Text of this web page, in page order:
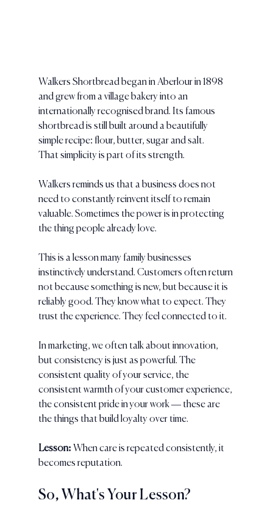
Walkers Shortbread began in Aberlour in 1898
and grew from a village bakery into an
internationally recognised brand. Its famous
shortbread is still built around a beautifully
simple recipe: flour, butter, sugar and salt.
That simplicity is part of its strength.
Walkers reminds us that a business does not
need to constantly reinvent itself to remain
valuable. Sometimes the power is in protecting
the thing people already love.
This is a lesson many family businesses
instinctively understand. Customers often return
not because something is new, but because it is
reliably good. They know what to expect. They
trust the experience. They feel connected to it.
In marketing, we often talk about innovation,
but consistency is just as powerful. The
consistent quality of your service, the
consistent warmth of your customer experience,
the consistent pride in your work — these are
the things that build loyalty over time.
Lesson: When care is repeated consistently, it
becomes reputation.
So, What's Your Lesson?